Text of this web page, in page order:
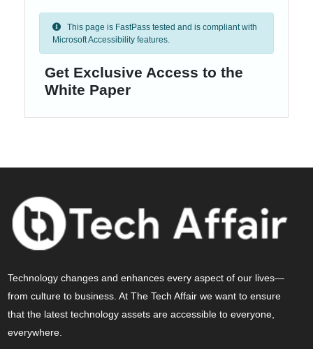
This page is FastPass tested and is compliant with
Microsoft Accessibility features.
Get Exclusive Access to the
White Paper
Technology changes and enhances every aspect of our lives—
from culture to business. At The Tech Affair we want to ensure
that the latest technology assets are accessible to everyone,
everywhere.